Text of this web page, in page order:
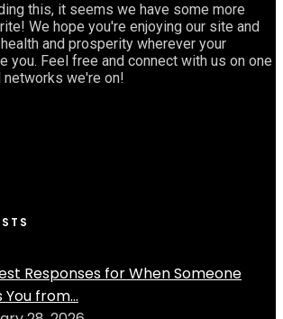
this, it seems we have some more
We hope you're enjoying our site and
and prosperity wherever your
you. Feel free and connect with us on one
we're on!
Responses for When Someone
from...